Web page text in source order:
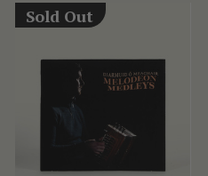
Sold Out